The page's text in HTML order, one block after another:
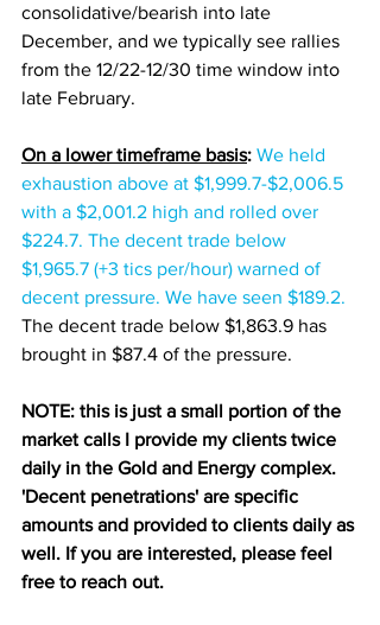
consolidative/bearish into late
December, and we typically see rallies
from the 12/22-12/30 time window into
late February.
On a lower timeframe basis: We held
exhaustion above at $1,999.7-$2,006.5
with a $2,001.2 high and rolled over
$224.7. The decent trade below
$1,965.7 (+3 tics per/hour) warned of
decent pressure. We have seen $189.2.
The decent trade below $1,863.9 has
brought in $87.4 of the pressure.
NOTE: this is just a small portion of the
market calls I provide my clients twice
daily in the Gold and Energy complex.
'Decent penetrations' are specific
amounts and provided to clients daily as
well. If you are interested, please feel
free to reach out.